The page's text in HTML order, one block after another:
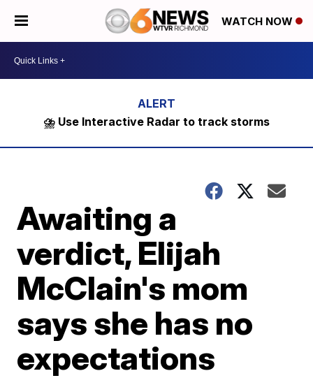
WATCH NOW
⛈️ Use Interactive Radar to track storms
Awaiting a
verdict, Elijah
McClain's mom
says she has no
expectations